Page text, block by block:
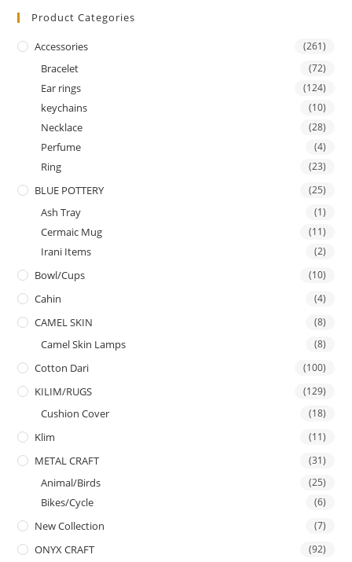
Product Categories
Accessories (261)
Bracelet (72)
Ear rings (124)
keychains (10)
Necklace (28)
Perfume (4)
Ring (23)
BLUE POTTERY (25)
Ash Tray (1)
Cermaic Mug (11)
Irani Items (2)
Bowl/Cups (10)
Cahin (4)
CAMEL SKIN (8)
Camel Skin Lamps (8)
Cotton Dari (100)
KILIM/RUGS (129)
Cushion Cover (18)
Klim (11)
METAL CRAFT (31)
Animal/Birds (25)
Bikes/Cycle (6)
New Collection (7)
ONYX CRAFT (92)